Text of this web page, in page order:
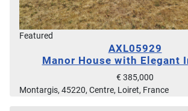
Featured
AXL05929
Manor House with Elegant
€ 385,000
Montargis, 45220, Centre, Loiret, France